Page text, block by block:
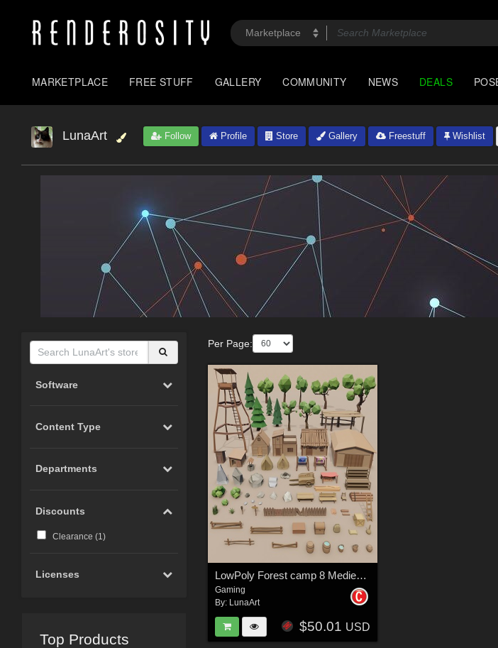
MARKETPLACE FREE STUFF GALLERY COMMUNITY NEWS DEALS
LunaArt Follow Profile Store Gallery Freestuff Wishlist
Software
Content Type
Departments
Discounts
Clearance (1)
Licenses
Top Products
Per Page:
LowPoly Forest camp 8 Medieval village - Extended License
Gaming
By: LunaArt
$50.01 USD